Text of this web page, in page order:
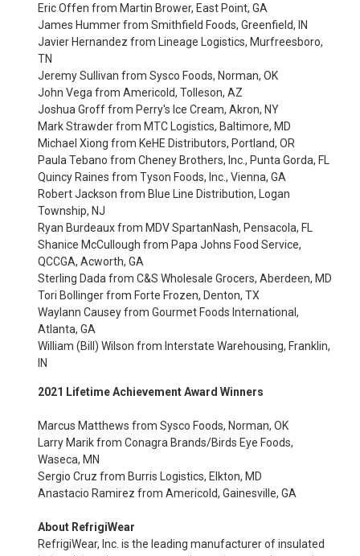
Eric Offen from Martin Brower, East Point, GA
James Hummer from Smithfield Foods, Greenfield, IN
Javier Hernandez from Lineage Logistics, Murfreesboro,
TN
Jeremy Sullivan from Sysco Foods, Norman, OK
John Vega from Americold, Tolleson, AZ
Joshua Groff from Perry's Ice Cream, Akron, NY
Mark Strawder from MTC Logistics, Baltimore, MD
Michael Xiong from KeHE Distributors, Portland, OR
Paula Tebano from Cheney Brothers, Inc., Punta Gorda, FL
Quincy Raines from Tyson Foods, Inc., Vienna, GA
Robert Jackson from Blue Line Distribution, Logan
Township, NJ
Ryan Burdeaux from MDV SpartanNash, Pensacola, FL
Shanice McCullough from Papa Johns Food Service,
QCCGA, Acworth, GA
Sterling Dada from C&S Wholesale Grocers, Aberdeen, MD
Tori Bollinger from Forte Frozen, Denton, TX
Waylann Causey from Gourmet Foods International,
Atlanta, GA
William (Bill) Wilson from Interstate Warehousing, Franklin,
IN
2021 Lifetime Achievement Award Winners
Marcus Matthews from Sysco Foods, Norman, OK
Larry Marik from Conagra Brands/Birds Eye Foods,
Waseca, MN
Sergio Cruz from Burris Logistics, Elkton, MD
Anastacio Ramirez from Americold, Gainesville, GA
About RefrigiWear
RefrigiWear, Inc. is the leading manufacturer of insulated